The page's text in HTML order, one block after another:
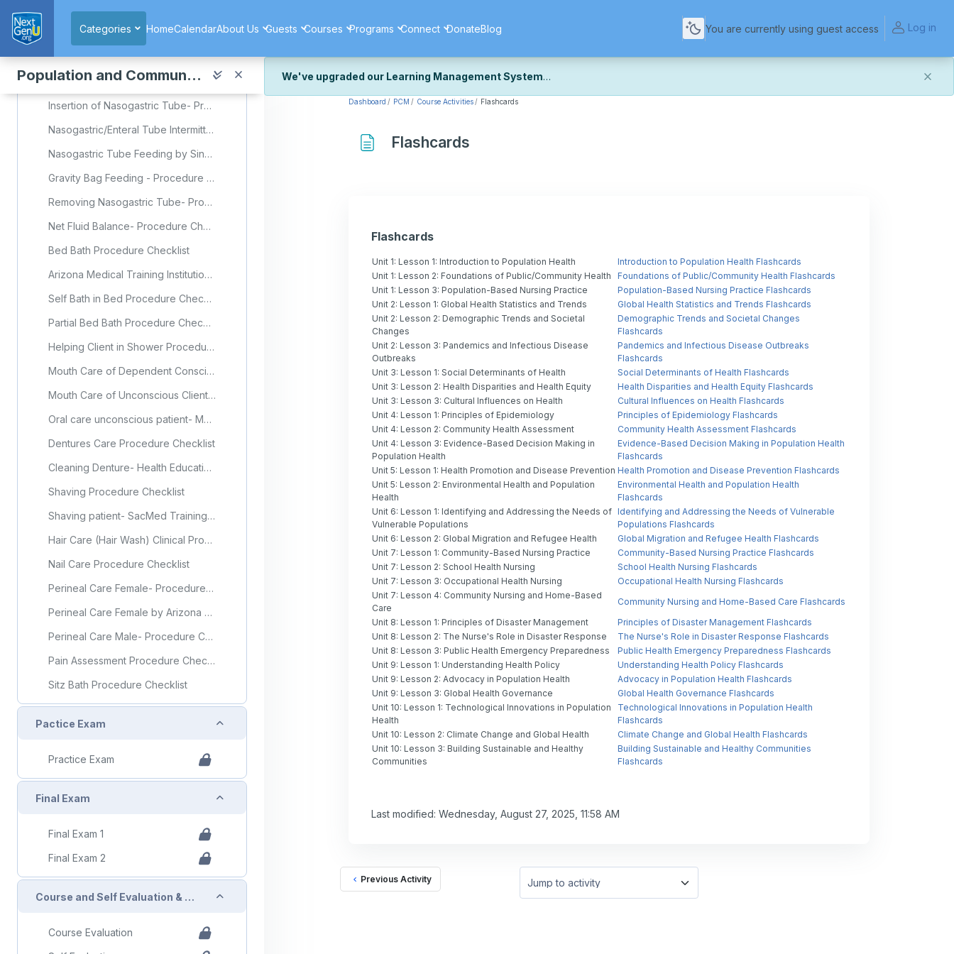
Categories
HomeCalendarAbout Us Guests Courses Programs Connect DonateBlog You are currently using guest access Log in
Population and Community Health
Back Care Procedure Checklist
Wound Assessment- Procedure Checklist
Simple Wound Dressing Change- Procedure Checklist
Insertion of Nasogastric Tube- Procedure Checklist
Nasogastric/Enteral Tube Intermittent Feeding- Procedure Checklist
Nasogastric Tube Feeding by Singapore General Hospital (Video)
Gravity Bag Feeding - Procedure Checklist
Removing Nasogastric Tube- Procedure Checklist
Net Fluid Balance- Procedure Checklist
Bed Bath Procedure Checklist
Arizona Medical Training Institution: Bed Bath (Video)
Self Bath in Bed Procedure Checklist
Partial Bed Bath Procedure Checklist
Helping Client in Shower Procedure Checklist
Mouth Care of Dependent Conscious Client Procedure Checklist
Mouth Care of Unconscious Client Procedure Checklist
Oral care unconscious patient- Mosby's Nursing Video Skills, Elsevier
Dentures Care Procedure Checklist
Cleaning Denture- Health Education England (Video)
Shaving Procedure Checklist
Shaving patient- SacMed Training Video Tutorials
Hair Care (Hair Wash) Clinical Procedure
Nail Care Procedure Checklist
Perineal Care Female- Procedure Checklist
Perineal Care Female by Arizona Medical Training Institute (Video)
Perineal Care Male- Procedure Checklist
Pain Assessment Procedure Checklist
Sitz Bath Procedure Checklist
Pactice Exam Collapse
Practice Exam
Final Exam Collapse
Final Exam 1
Final Exam 2
Course and Self Evaluation & Certificate Collapse
Course Evaluation
We've upgraded our Learning Management System
We've recently upgraded our platform to bring you a faster, more secure, and more reliable experience. Most things should look
We're still fine-tuning some formatting details and minor display issues as part of this transition. If you notice anything that doesn't
look or work quite right, we'd really appreciate you letting us know at
Dashboard PCM Course Activities Flashcards
Flashcards
Flashcards
Unit 1: Lesson 1: Introduction to Population Health
Introduction to Population Health Flashcards
Unit 1: Lesson 2: Foundations of Public/Community Health
Foundations of Public/Community Health Flashcards
Unit 1: Lesson 3: Population-Based Nursing Practice
Population-Based Nursing Practice Flashcards
Unit 2: Lesson 1: Global Health Statistics and Trends
Global Health Statistics and Trends Flashcards
Unit 2: Lesson 2: Demographic Trends and Societal
Changes
Demographic Trends and Societal Changes
Flashcards
Unit 2: Lesson 3: Pandemics and Infectious Disease
Outbreaks
Pandemics and Infectious Disease Outbreaks
Flashcards
Unit 3: Lesson 1: Social Determinants of Health
Social Determinants of Health Flashcards
Unit 3: Lesson 2: Health Disparities and Health Equity
Health Disparities and Health Equity Flashcards
Unit 3: Lesson 3: Cultural Influences on Health
Cultural Influences on Health Flashcards
Unit 4: Lesson 1: Principles of Epidemiology
Principles of Epidemiology Flashcards
Unit 4: Lesson 2: Community Health Assessment
Community Health Assessment Flashcards
Unit 4: Lesson 3: Evidence-Based Decision Making in
Population Health
Evidence-Based Decision Making in Population Health
Flashcards
Unit 5: Lesson 1: Health Promotion and Disease Prevention Health Promotion and Disease Prevention Flashcards
Unit 5: Lesson 2: Environmental Health and Population
Health
Environmental Health and Population Health
Flashcards
Unit 6: Lesson 1: Identifying and Addressing the Needs of
Vulnerable Populations
Identifying and Addressing the Needs of Vulnerable
Populations Flashcards
Unit 6: Lesson 2: Global Migration and Refugee Health
Global Migration and Refugee Health Flashcards
Unit 7: Lesson 1: Community-Based Nursing Practice
Community-Based Nursing Practice Flashcards
Unit 7: Lesson 2: School Health Nursing
School Health Nursing Flashcards
Unit 7: Lesson 3: Occupational Health Nursing
Occupational Health Nursing Flashcards
Unit 7: Lesson 4: Community Nursing and Home-Based
Care
Community Nursing and Home-Based Care Flashcards
Unit 8: Lesson 1: Principles of Disaster Management
Principles of Disaster Management Flashcards
Unit 8: Lesson 2: The Nurse's Role in Disaster Response
The Nurse's Role in Disaster Response Flashcards
Unit 8: Lesson 3: Public Health Emergency Preparedness
Public Health Emergency Preparedness Flashcards
Unit 9: Lesson 1: Understanding Health Policy
Understanding Health Policy Flashcards
Unit 9: Lesson 2: Advocacy in Population Health
Advocacy in Population Health Flashcards
Unit 9: Lesson 3: Global Health Governance
Global Health Governance Flashcards
Unit 10: Lesson 1: Technological Innovations in Population
Health
Technological Innovations in Population Health
Flashcards
Unit 10: Lesson 2: Climate Change and Global Health
Climate Change and Global Health Flashcards
Unit 10: Lesson 3: Building Sustainable and Healthy
Communities
Building Sustainable and Healthy Communities
Flashcards
Last modified: Wednesday, August 27, 2025, 11:58 AM
Previous Activity
Jump to activity